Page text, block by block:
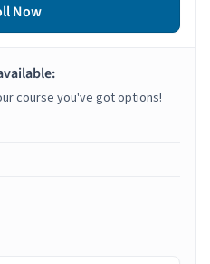
Now
course you've got options!